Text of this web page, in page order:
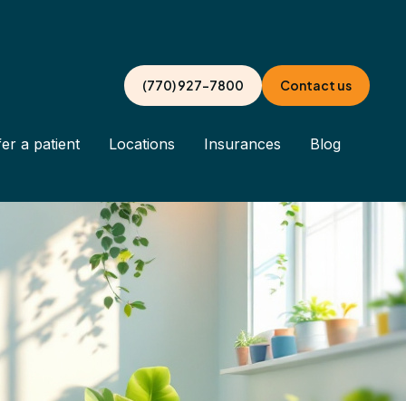
(770) 927-7800 Contact us
a patient Locations Insurances Blog